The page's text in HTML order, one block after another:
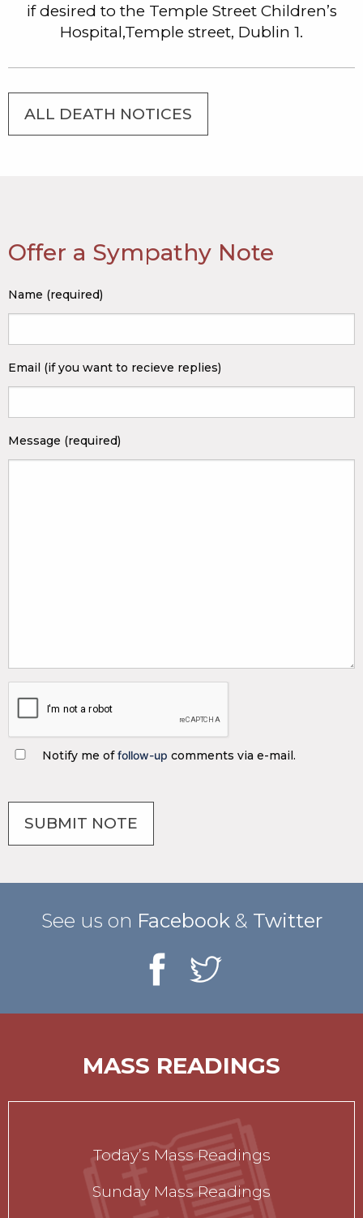
if desired to the Temple Street Children’s
Hospital,Temple street, Dublin 1.
ALL DEATH NOTICES
Offer a Sympathy Note
Name (required)
Email (if you want to recieve replies)
Message (required)
Notify me offollow-up comments via e-mail.
See us on Facebook & Twitter
MASS READINGS
Today’s Mass Readings
Sunday Mass Readings